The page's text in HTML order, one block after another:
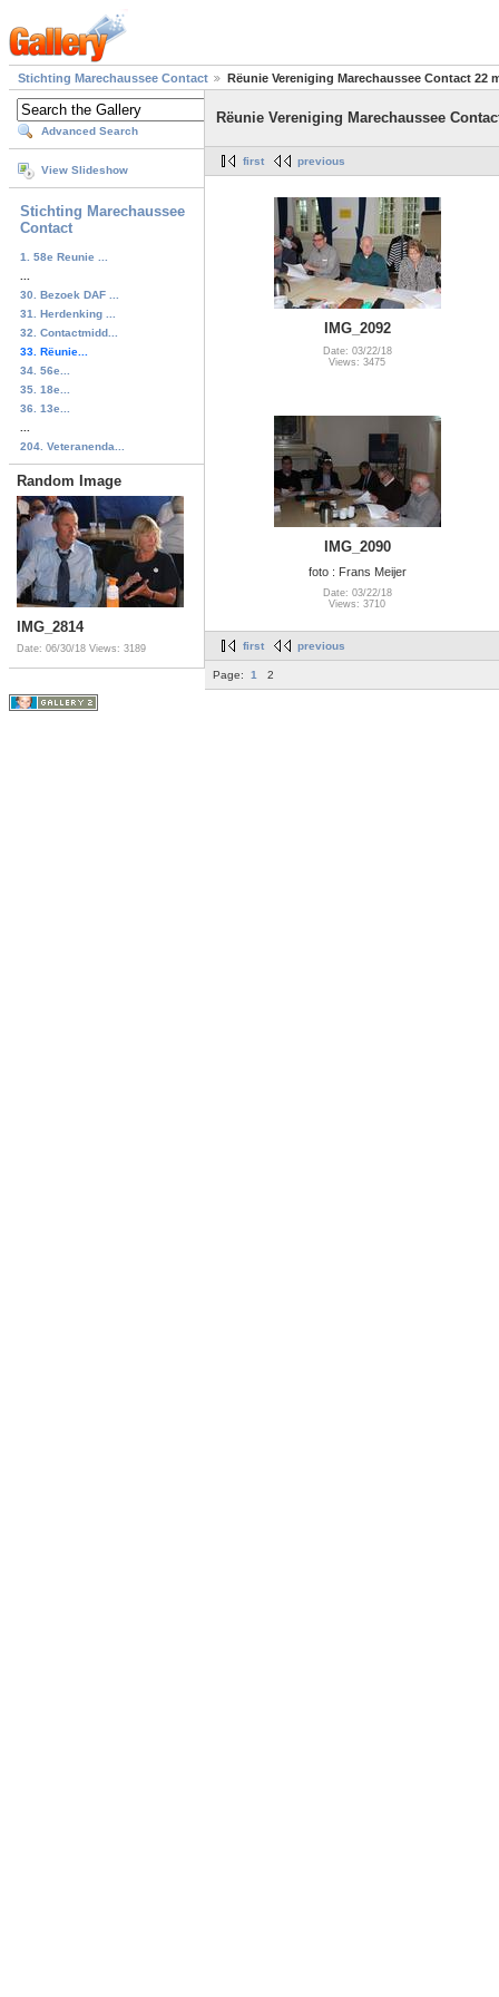
Stichting Marechaussee Contact Rëunie Vereniging Marechaussee Contact 22
Advanced Search
View Slideshow
Stichting Marechaussee
Contact
1. 58e Reunie ...
30. Bezoek DAF ...
31. Herdenking ...
32. Contactmidd...
33. Rëunie...
34. 56e...
35. 18e...
36. 13e...
204. Veteranenda...
Random Image
IMG_2814
Date: 06/30/18 Views: 3189
Rëunie Vereniging Marechaussee
first previous
IMG_2092
Date: 03/22/18
Views: 3475
IMG_2090
foto : Frans Meijer
Date: 03/22/18
Views: 3710
first previous
Page: 1 2